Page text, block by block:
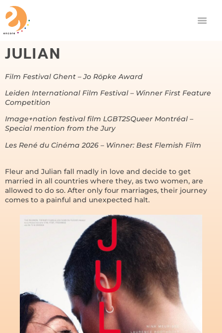
JULIAN
Film Festival Ghent – Jo Röpke Award
Leiden International Film Festival – Winner First Feature
Competition
Image+nation festival film LGBT2SQueer Montréal –
Special mention from the Jury
Les René du Cinéma 2026 – Winner: Best Flemish Film
Fleur and Julian fall madly in love and decide to get
married in all countries where they, as two women, are
allowed to do so. After only four marriages, their journey
comes to a painful and unexpected halt.